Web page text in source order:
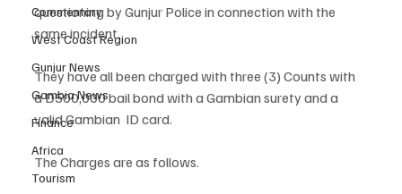
Commentary
West Coast Region
Gunjur News
Gambia News
Finance
Africa
Tourism
questioning by Gunjur Police in connection with the
same incident.
They have all been charged with three (3) Counts with
a D500,000 bail bond with a Gambian surety and a
valid Gambian  ID card.
The Charges are as follows.